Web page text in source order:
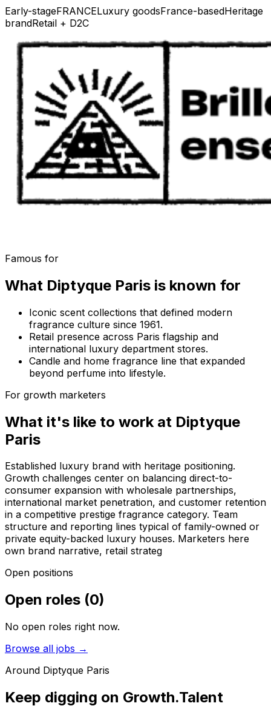
Early-stageFRANCELuxury goodsFrance-basedHeritage
brandRetail + D2C
Famous for
What Diptyque Paris is known for
Iconic scent collections that defined modern
fragrance culture since 1961.
Retail presence across Paris flagship and
international luxury department stores.
Candle and home fragrance line that expanded
beyond perfume into lifestyle.
For growth marketers
What it's like to work at Diptyque
Paris
Established luxury brand with heritage positioning.
Growth challenges center on balancing direct-to-
consumer expansion with wholesale partnerships,
international market penetration, and customer retention
in a competitive prestige fragrance category. Team
structure and reporting lines typical of family-owned or
private equity-backed luxury houses. Marketers here
own brand narrative, retail strateg
Open positions
Open roles (0)
No open roles right now.
Browse all jobs →
Around Diptyque Paris
Keep digging on Growth.Talent